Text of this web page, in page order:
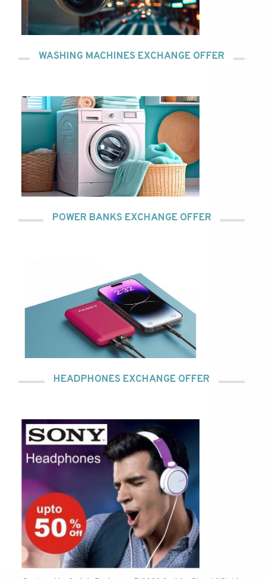
WASHING MACHINES EXCHANGE OFFER
POWER BANKS EXCHANGE OFFER
HEADPHONES EXCHANGE OFFER